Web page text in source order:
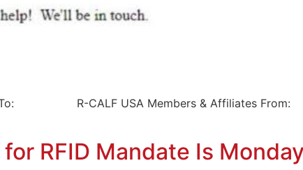
Alert To: R-CALF USA Members & Affiliates
RFID Mandate Is